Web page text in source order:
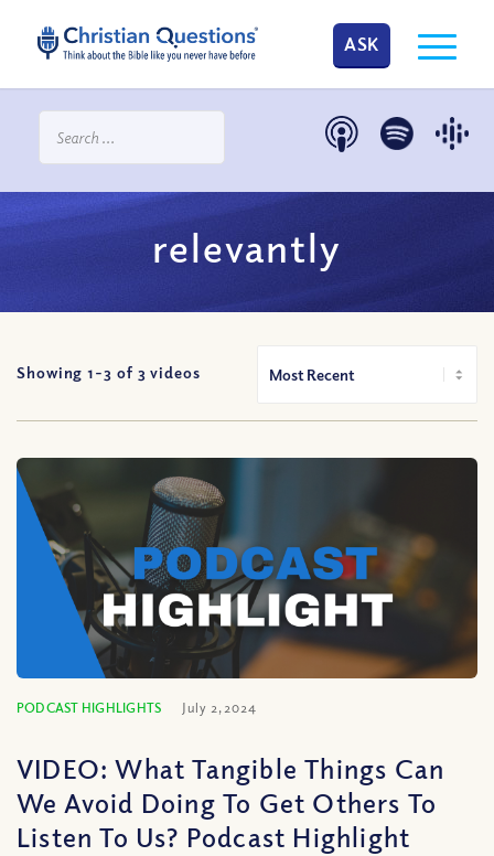
ASK
relevantly
Showing 1-3 of 3 videos
PODCAST HIGHLIGHTS July 2, 2024
VIDEO: What Tangible Things Can
We Avoid Doing To Get Others To
Listen To Us? Podcast Highlight